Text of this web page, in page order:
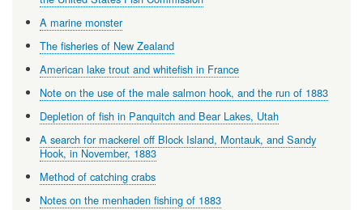
A marine monster
The fisheries of New Zealand
American lake trout and whitefish in France
Note on the use of the male salmon hook, and the run of 1883
Depletion of fish in Panquitch and Bear Lakes, Utah
A search for mackerel off Block Island, Montauk, and Sandy
Hook, in November, 1883
Method of catching crabs
Notes on the menhaden fishing of 1883